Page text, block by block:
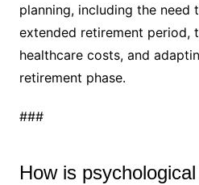
planning, including the need
extended retirement period,
healthcare costs, and
retirement phase.
###
How is